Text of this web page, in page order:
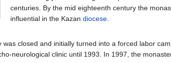
centuries. By the mid eighteenth century the
influential in the Kazan diocese.
closed and initially turned into a forced labor
neurological clinic until 1993. In 1997, the